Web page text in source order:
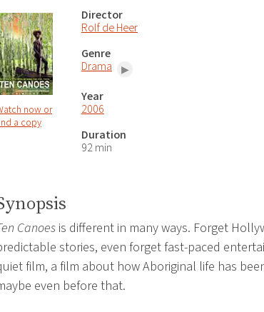
now or
a copy
Director
Rolf de Heer
Genre
Drama
Year
2006
Duration
92 min
Canoes is different in many ways. Forget
stories, even forget fast-paced
film, a film about how Aboriginal life has
even before that.